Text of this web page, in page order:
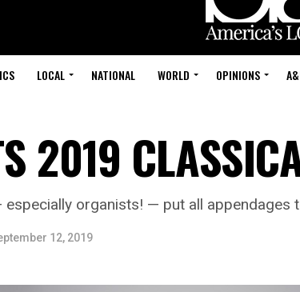
LOCAL NATIONAL WORLD OPINIONS
2019
organists! — put all appendages
12, 2019